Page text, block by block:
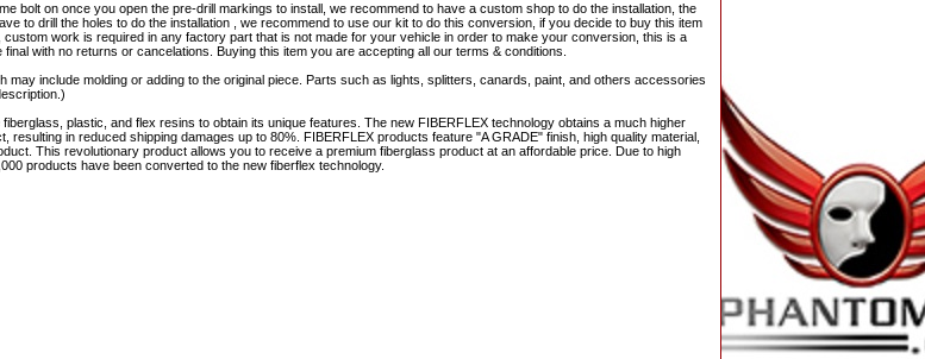
bolt on once you open the pre-drill markings to install, we recommend to have a custom shop to do the installation, the
to drill the holes to do the installation , we recommend to use our kit to do this conversion, if you decide to buy this item
work is required in any factory part that is not made for your vehicle in order to make your conversion, this is a
with no returns or cancelations. Buying this item you are accepting all our terms & conditions.
may include molding or adding to the original piece. Parts such as lights, splitters, canards, paint, and others accessories
plastic, and flex resins to obtain its unique features. The new FIBERFLEX technology obtains a much higher
resulting in reduced shipping damages up to 80%. FIBERFLEX products feature "A GRADE" finish, high quality material,
This revolutionary product allows you to receive a premium fiberglass product at an affordable price. Due to high
products have been converted to the new fiberflex technology.